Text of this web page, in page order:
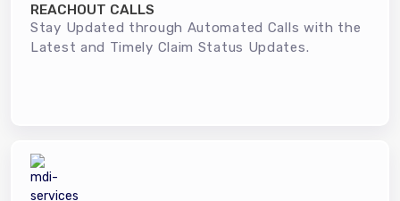
REACHOUT CALLS
Stay Updated through Automated Calls with the
Latest and Timely Claim Status Updates.